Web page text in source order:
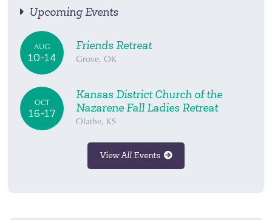
Upcoming Events
AUG
10-14
Friends Retreat
Grove, OK
OCT
16-17
Kansas District Church of the
Nazarene Fall Ladies Retreat
Olathe, KS
View All Events